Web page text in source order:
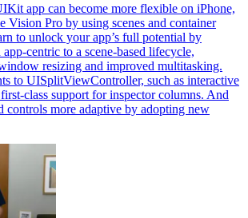
app can become more flexible on iPhone,
Vision Pro by using scenes and container
to unlock your app’s full potential by
centric to a scene-based lifecycle,
resizing and improved multitasking.
to UISplitViewController, such as interactive
class support for inspector columns. And
controls more adaptive by adopting new